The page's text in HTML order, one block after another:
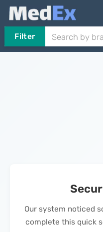
Filter
Our system noticed
complete this quick